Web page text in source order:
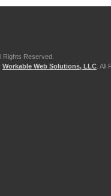
Rights Reserved.
Workable Web Solutions, LLC . All